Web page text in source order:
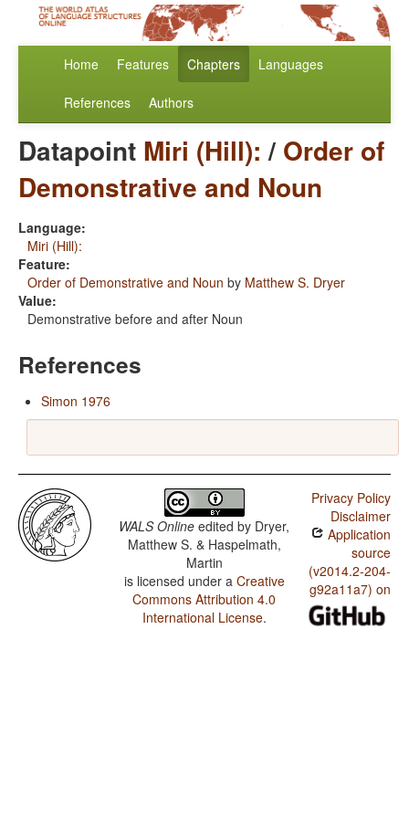
Home Features Chapters Languages
References Authors
Datapoint Miri (Hill): / Order of
Demonstrative and Noun
Language:
Miri (Hill):
Feature:
Order of Demonstrative and Noun by Matthew S. Dryer
Value:
Demonstrative before and after Noun
References
Simon 1976
WALS Online edited by Dryer,
Matthew S. & Haspelmath,
Martin
is licensed under a Creative
Commons Attribution 4.0
International License.
Privacy Policy
Disclaimer
Application
source
(v2014.2-204-
g92a11a7) on